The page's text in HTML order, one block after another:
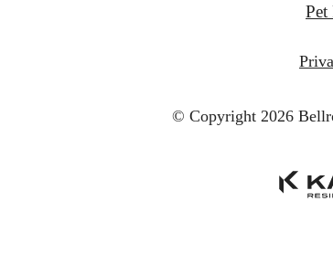
© Copyright 2026